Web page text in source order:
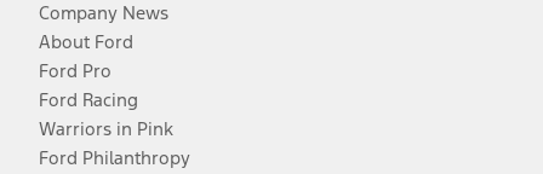
Company News
About Ford
Ford Pro
Ford Racing
Warriors in Pink
Ford Philanthropy